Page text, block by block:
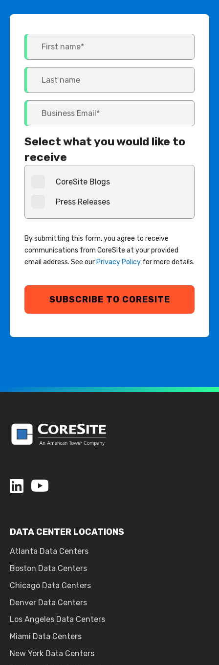
Select what you would like to
receive
CoreSite Blogs
Press Releases
By submitting this form, you agree to receive
communications from CoreSite at your provided
email address. See our Privacy Policy for more details.
DATA CENTER LOCATIONS
Atlanta Data Centers
Boston Data Centers
Chicago Data Centers
Denver Data Centers
Los Angeles Data Centers
Miami Data Centers
New York Data Centers